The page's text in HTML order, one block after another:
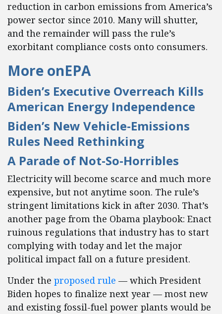
reduction in carbon emissions from America’s
power sector since 2010. Many will shutter,
and the remainder will pass the rule’s
exorbitant compliance costs onto consumers.
More onEPA
Biden’s Executive Overreach Kills
American Energy Independence
Biden’s New Vehicle-Emissions
Rules Need Rethinking
A Parade of Not-So-Horribles
Electricity will become scarce and much more
expensive, but not anytime soon. The rule’s
stringent limitations kick in after 2030. That’s
another page from the Obama playbook: Enact
ruinous regulations that industry has to start
complying with today and let the major
political impact fall on a future president.
Under the proposed rule — which President
Biden hopes to finalize next year — most new
and existing fossil-fuel power plants would be